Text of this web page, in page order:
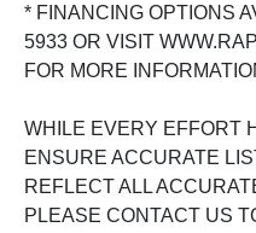
* FINANCING OPTIONS
5933 OR VISIT
FOR MORE
WHILE EVERY EFFORT
ENSURE ACCURATE
REFLECT ALL
PLEASE CONTACT US